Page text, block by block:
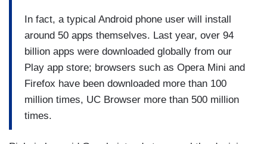
In fact, a typical Android phone user will install
around 50 apps themselves. Last year, over 94
billion apps were downloaded globally from our
Play app store; browsers such as Opera Mini and
Firefox have been downloaded more than 100
million times, UC Browser more than 500 million
times.